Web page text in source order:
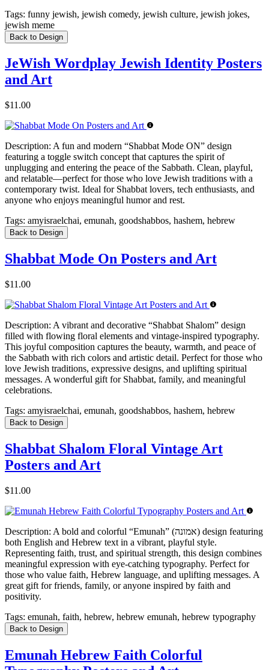
Tags: funny jewish, jewish comedy, jewish culture, jewish jokes,
jewish meme
Back to Design
JeWish Wordplay Jewish Identity Posters
and Art
$11.00
Description: A fun and modern “Shabbat Mode ON” design
featuring a toggle switch concept that captures the spirit of
unplugging and entering the peace of the Sabbath. Clean, playful,
and relatable—perfect for those who love Jewish traditions with a
contemporary twist. Ideal for Shabbat lovers, tech enthusiasts, and
anyone who enjoys meaningful humor and rest.
Tags: amyisraelchai, emunah, goodshabbos, hashem, hebrew
Back to Design
Shabbat Mode On Posters and Art
$11.00
Description: A vibrant and decorative “Shabbat Shalom” design
filled with flowing floral elements and vintage-inspired typography.
This joyful composition captures the beauty, warmth, and peace of
the Sabbath with rich colors and artistic detail. Perfect for those who
love Jewish traditions, expressive designs, and uplifting spiritual
messages. A wonderful gift for Shabbat, family, and meaningful
celebrations.
Tags: amyisraelchai, emunah, goodshabbos, hashem, hebrew
Back to Design
Shabbat Shalom Floral Vintage Art
Posters and Art
$11.00
Description: A bold and colorful “Emunah” (אמונה) design featuring
both English and Hebrew text in a vibrant, playful style.
Representing faith, trust, and spiritual strength, this design combines
meaningful expression with eye-catching typography. Perfect for
those who value faith, Hebrew language, and uplifting messages. A
great gift for friends, family, or anyone inspired by faith and
positivity.
Tags: emunah, faith, hebrew, hebrew emunah, hebrew typography
Back to Design
Emunah Hebrew Faith Colorful